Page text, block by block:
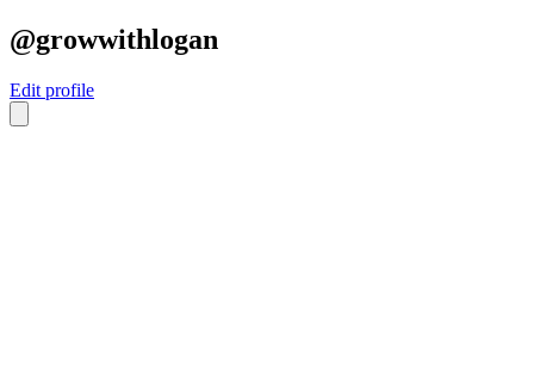
@growwithlogan
Edit profile